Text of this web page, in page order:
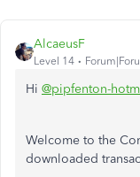
AlcaeusF
Level 14
Hi @pipfenton-
Welcome to the
downloaded